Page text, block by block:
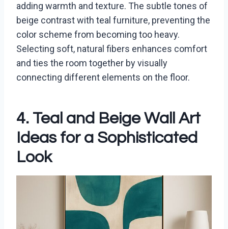
adding warmth and texture. The subtle tones of
beige contrast with teal furniture, preventing the
color scheme from becoming too heavy.
Selecting soft, natural fibers enhances comfort
and ties the room together by visually
connecting different elements on the floor.
4. Teal and Beige Wall Art
Ideas for a Sophisticated
Look